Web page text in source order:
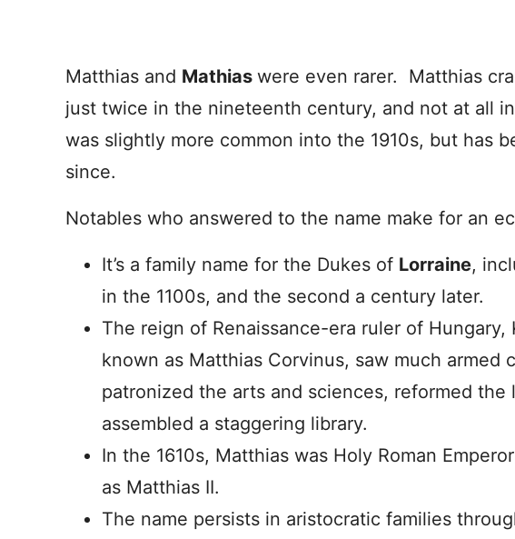
Matthias and Mathias were even rarer. Matthias
just twice in the nineteenth century, and not at all
was slightly more common into the 1910s, but has
since.
Notables who answered to the name make for an
It’s a family name for the Dukes of Lorraine,
in the 1100s, and the second a century later.
The reign of Renaissance-era ruler of Hungary,
known as Matthias Corvinus, saw much armed
patronized the arts and sciences, reformed the
assembled a staggering library.
In the 1610s, Matthias was Holy Roman
as Matthias II.
The name persists in aristocratic families